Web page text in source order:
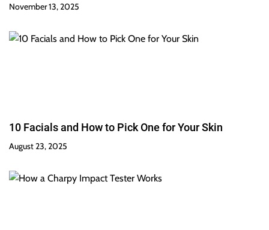
November 13, 2025
10 Facials and How to Pick One for Your Skin
August 23, 2025